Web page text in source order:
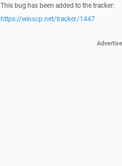
This bug has been added to the tracker:
https://winscp.net/tracker/1447